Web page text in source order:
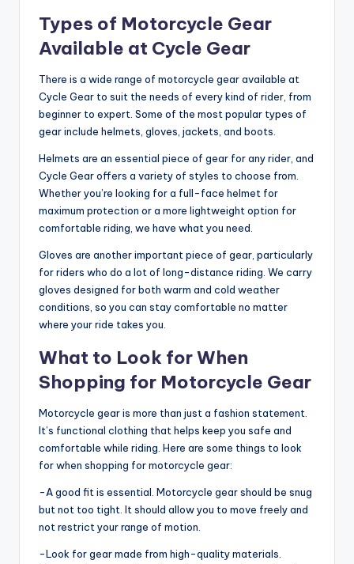
Types of Motorcycle Gear
Available at Cycle Gear
There is a wide range of motorcycle gear available at
Cycle Gear to suit the needs of every kind of rider, from
beginner to expert. Some of the most popular types of
gear include helmets, gloves, jackets, and boots.
Helmets are an essential piece of gear for any rider, and
Cycle Gear offers a variety of styles to choose from.
Whether you’re looking for a full-face helmet for
maximum protection or a more lightweight option for
comfortable riding, we have what you need.
Gloves are another important piece of gear, particularly
for riders who do a lot of long-distance riding. We carry
gloves designed for both warm and cold weather
conditions, so you can stay comfortable no matter
where your ride takes you.
What to Look for When
Shopping for Motorcycle Gear
Motorcycle gear is more than just a fashion statement.
It’s functional clothing that helps keep you safe and
comfortable while riding. Here are some things to look
for when shopping for motorcycle gear:
-A good fit is essential. Motorcycle gear should be snug
but not too tight. It should allow you to move freely and
not restrict your range of motion.
-Look for gear made from high-quality materials.